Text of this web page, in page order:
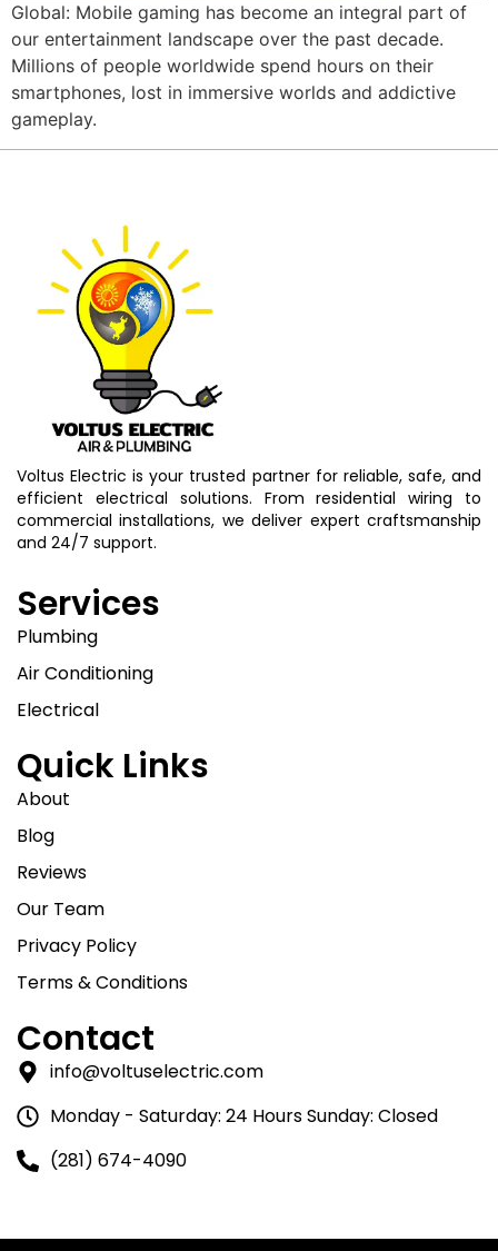
Global: Mobile gaming has become an integral part of
our entertainment landscape over the past decade.
Millions of people worldwide spend hours on their
smartphones, lost in immersive worlds and addictive
gameplay.
Voltus Electric is your trusted partner for reliable, safe, and
efficient electrical solutions. From residential wiring to
commercial installations, we deliver expert craftsmanship
and 24/7 support.
Services
Plumbing
Air Conditioning
Electrical
Quick Links
About
Blog
Reviews
Our Team
Privacy Policy
Terms & Conditions
Contact
info@voltuselectric.com
Monday - Saturday: 24 Hours Sunday: Closed
(281) 674-4090